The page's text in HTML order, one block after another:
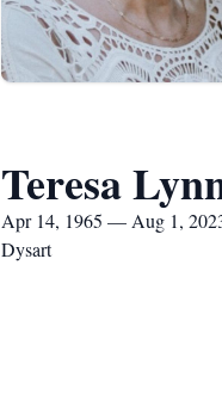
Teresa
Apr 14, 1965 — Aug 1,
Dysart